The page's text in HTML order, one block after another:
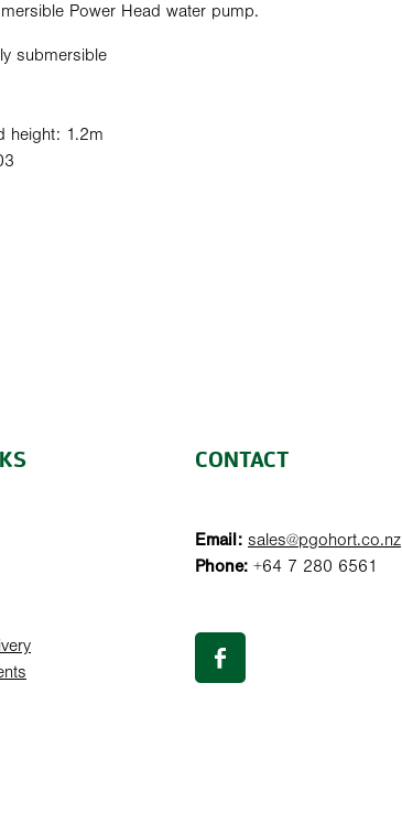
Power Head water pump.
submersible
height: 1.2m
CONTACT
Email: sales@pgohort.co.nz
Phone: +64 7 280 6561